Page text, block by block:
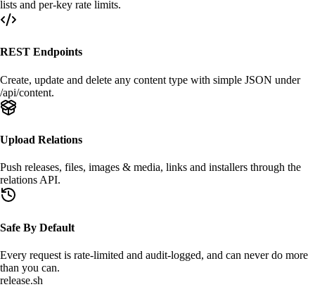
lists and per-key rate limits.
REST Endpoints
Create, update and delete any content type with simple JSON under
/api/content.
Upload Relations
Push releases, files, images & media, links and installers through the
relations API.
Safe By Default
Every request is rate-limited and audit-logged, and can never do more
than you can.
release.sh